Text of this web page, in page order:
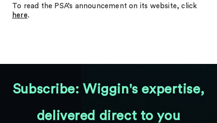
To read the PSA’s announcement on its website, click
here.
Subscribe: Wiggin's expertise,
delivered direct to you